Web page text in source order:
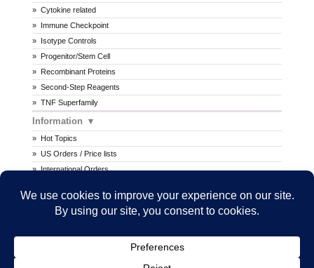
Cytokine related
Immune Checkpoint
Isotype Controls
Progenitor/Stem Cell
Recombinant Proteins
Second-Step Reagents
TNF Superfamily
Information
Hot Topics
US Orders / Price lists
International Orders
MSDS